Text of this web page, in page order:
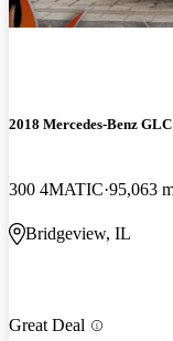
2018 Mercedes-Benz GLC
300 4MATIC 95,063
Bridgeview, IL
Great Deal